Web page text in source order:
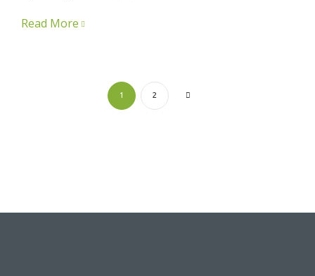
Read More
1 2